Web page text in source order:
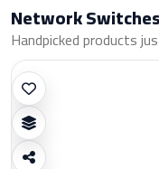
Network Switches
Handpicked products